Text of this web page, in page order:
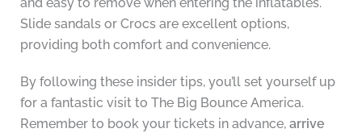
Slide sandals or Crocs are excellent options,
providing both comfort and convenience.
By following these insider tips, you’ll set yourself up
for a fantastic visit to The Big Bounce America.
Remember to book your tickets in advance, arrive